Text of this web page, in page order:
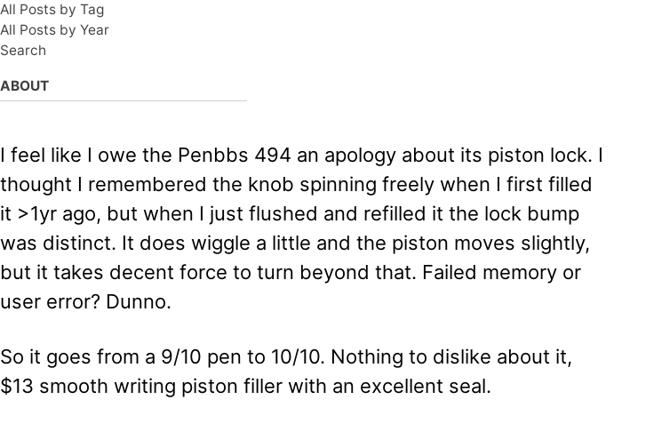
All Posts by Tag
All Posts by Year
Search
ABOUT
I feel like I owe the Penbbs 494 an apology about its piston lock. I
thought I remembered the knob spinning freely when I first filled
it >1yr ago, but when I just flushed and refilled it the lock bump
was distinct. It does wiggle a little and the piston moves slightly,
but it takes decent force to turn beyond that. Failed memory or
user error? Dunno.
So it goes from a 9/10 pen to 10/10. Nothing to dislike about it,
$13 smooth writing piston filler with an excellent seal.